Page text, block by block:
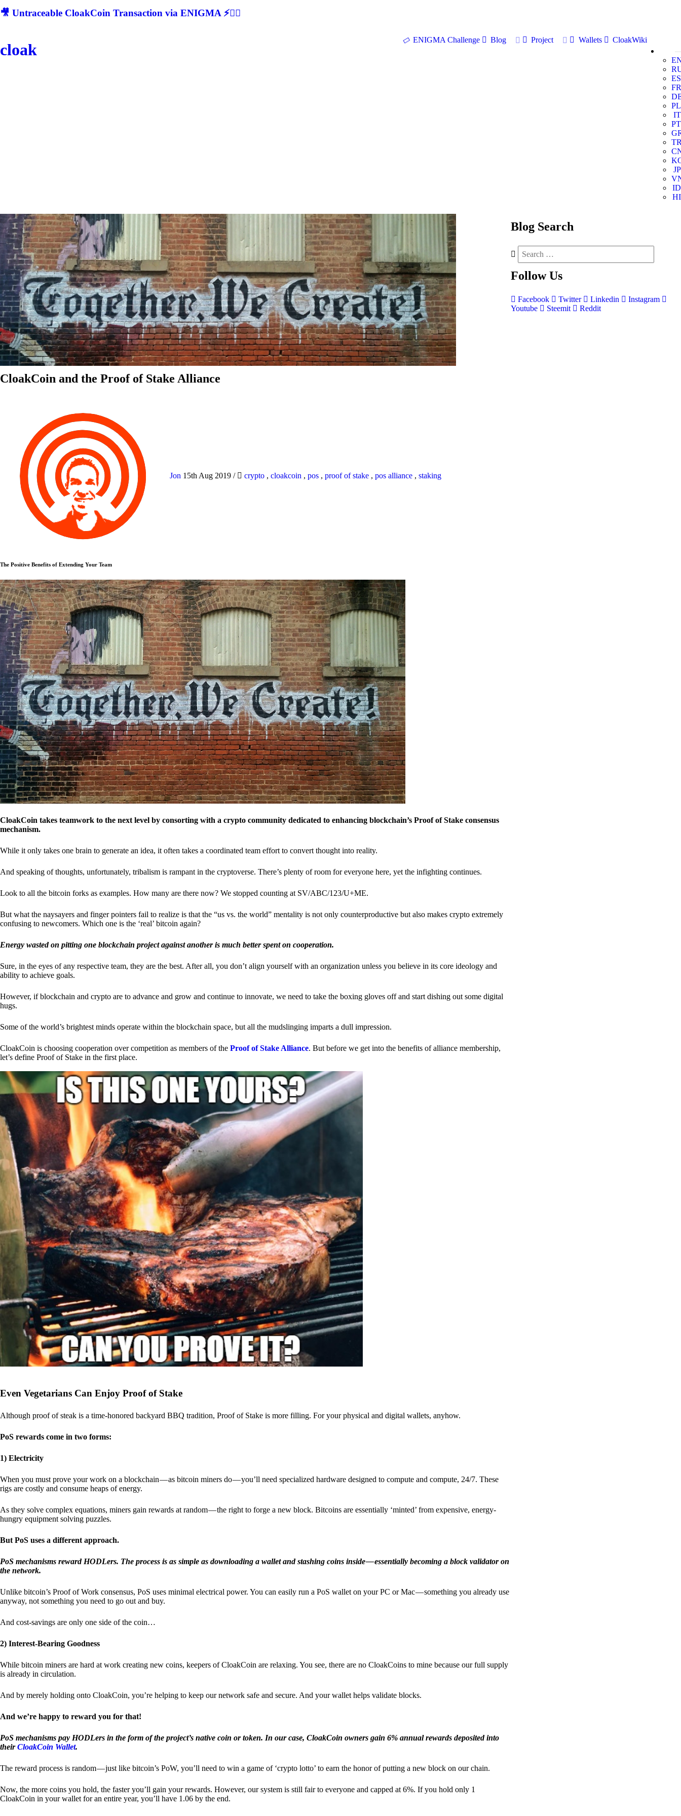
🎥 Untraceable CloakCoin Transaction via ENIGMA ⚡🕵‍♂
cloak
ENIGMA Challenge Blog Project Wallets
CloakWiki
ES
FR
PL
IT
PT
JP
ID
HI
CloakCoin and the Proof of Stake Alliance
Jon 15th Aug 2019 / crypto , cloakcoin , pos , proof of stake , pos alliance , staking
The Positive Benefits of Extending Your Team
CloakCoin takes teamwork to the next level by consorting with a crypto community dedicated to enhancing blockchain’s Proof of Stake consensus
mechanism.
While it only takes one brain to generate an idea, it often takes a coordinated team effort to convert thought into reality.
And speaking of thoughts, unfortunately, tribalism is rampant in the cryptoverse. There’s plenty of room for everyone here, yet the infighting continues.
Look to all the bitcoin forks as examples. How many are there now? We stopped counting at SV/ABC/123/U+ME.
But what the naysayers and finger pointers fail to realize is that the “us vs. the world” mentality is not only counterproductive but also makes crypto extremely
confusing to newcomers. Which one is the ‘real’ bitcoin again?
Energy wasted on pitting one blockchain project against another is much better spent on cooperation.
Sure, in the eyes of any respective team, they are the best. After all, you don’t align yourself with an organization unless you believe in its core ideology and
ability to achieve goals.
However, if blockchain and crypto are to advance and grow and continue to innovate, we need to take the boxing gloves off and start dishing out some digital
hugs.
Some of the world’s brightest minds operate within the blockchain space, but all the mudslinging imparts a dull impression.
CloakCoin is choosing cooperation over competition as members of the Proof of Stake Alliance. But before we get into the benefits of alliance membership,
let’s define Proof of Stake in the first place.
Even Vegetarians Can Enjoy Proof of Stake
Although proof of steak is a time-honored backyard BBQ tradition, Proof of Stake is more filling. For your physical and digital wallets, anyhow.
PoS rewards come in two forms:
1) Electricity
When you must prove your work on a blockchain — as bitcoin miners do — you’ll need specialized hardware designed to compute and compute, 24/7. These
rigs are costly and consume heaps of energy.
As they solve complex equations, miners gain rewards at random — the right to forge a new block. Bitcoins are essentially ‘minted’ from expensive, energy-
hungry equipment solving puzzles.
But PoS uses a different approach.
PoS mechanisms reward HODLers. The process is as simple as downloading a wallet and stashing coins inside — essentially becoming a block validator on
the network.
Unlike bitcoin’s Proof of Work consensus, PoS uses minimal electrical power. You can easily run a PoS wallet on your PC or Mac — something you already use
anyway, not something you need to go out and buy.
And cost-savings are only one side of the coin…
2) Interest-Bearing Goodness
While bitcoin miners are hard at work creating new coins, keepers of CloakCoin are relaxing. You see, there are no CloakCoins to mine because our full supply
is already in circulation.
And by merely holding onto CloakCoin, you’re helping to keep our network safe and secure. And your wallet helps validate blocks.
And we’re happy to reward you for that!
PoS mechanisms pay HODLers in the form of the project’s native coin or token. In our case, CloakCoin owners gain 6% annual rewards deposited into
theirCloakCoin Wallet.
The reward process is random — just like bitcoin’s PoW, you’ll need to win a game of ‘crypto lotto’ to earn the honor of putting a new block on our chain.
Now, the more coins you hold, the faster you’ll gain your rewards. However, our system is still fair to everyone and capped at 6%. If you hold only 1
CloakCoin in your wallet for an entire year, you’ll have 1.06 by the end.
Blog Search
Follow Us
Facebook Twitter Linkedin
Instagram
Youtube
Steemit Reddit